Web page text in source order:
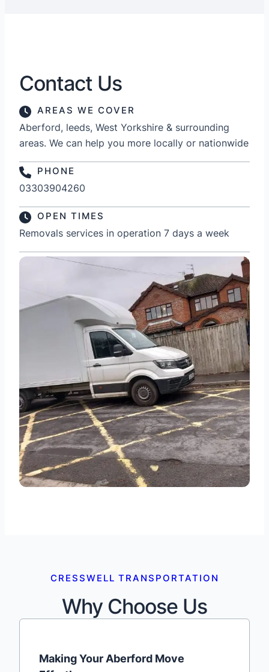
Contact Us
AREAS WE COVER
Aberford, leeds, West Yorkshire & surrounding
areas. We can help you more locally or nationwide
PHONE
03303904260
OPEN TIMES
Removals services in operation 7 days a week
CRESSWELL TRANSPORTATION
Why Choose Us
Making Your Aberford Move